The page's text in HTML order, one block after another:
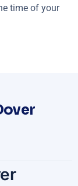
time of your